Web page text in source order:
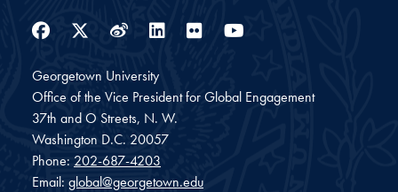
Facebook
Twitter
WeiboLinkedIn
Flickr
Georgetown University
Office of the Vice President for Global Engagement
37th and O Streets, N. W.
Washington D.C. 20057
Phone: 202-687-4203
Email: global@georgetown.edu